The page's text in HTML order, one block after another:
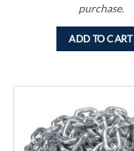
purchase.
ADD TO CART